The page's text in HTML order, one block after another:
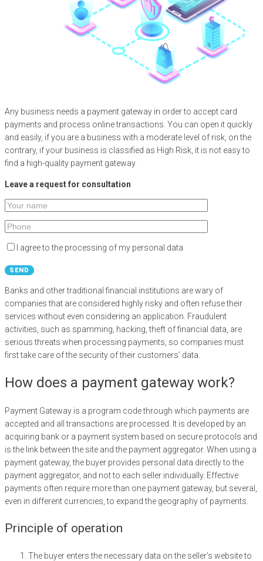
Any business needs a payment gateway in order to accept card
payments and process online transactions. You can open it quickly
and easily, if you are a business with a moderate level of risk, on the
contrary, if your business is classified as High Risk, it is not easy to
find a high-quality payment gateway.
Leave a request for consultation​
I agree to the processing of my personal data
Banks and other traditional financial institutions are wary of
companies that are considered highly risky and often refuse their
services without even considering an application. Fraudulent
activities, such as spamming, hacking, theft of financial data, are
serious threats when processing payments, so companies must
first take care of the security of their customers’ data.
How does a payment gateway work?
Payment Gateway is a program code through which payments are
accepted and all transactions are processed. It is developed by an
acquiring bank or a payment system based on secure protocols and
is the link between the site and the payment aggregator. When using a
payment gateway, the buyer provides personal data directly to the
payment aggregator, and not to each seller individually. Effective
payments often require more than one payment gateway, but several,
even in different currencies, to expand the geography of payments.
Principle of operation
The buyer enters the necessary data on the seller’s website to